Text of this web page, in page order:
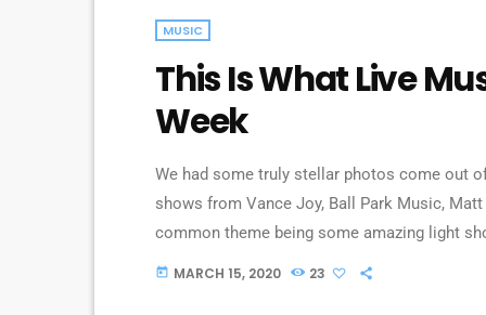
MUSIC
This Is What Live
Week
We had some truly stellar photos come out
shows from Vance Joy, Ball Park Music,
common theme being some amazing light
bandmates James Michael and DJ Ashba
today MARCH 15, 2020 23